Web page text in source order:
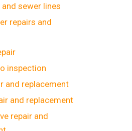
and sewer lines
repairs and
inspection
and replacement
and replacement
repair and